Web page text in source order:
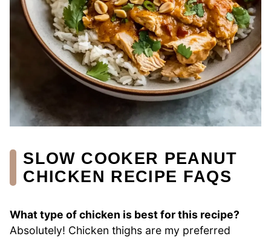
SLOW COOKER PEANUT
CHICKEN RECIPE FAQS
What type of chicken is best for this recipe?
Absolutely! Chicken thighs are my preferred